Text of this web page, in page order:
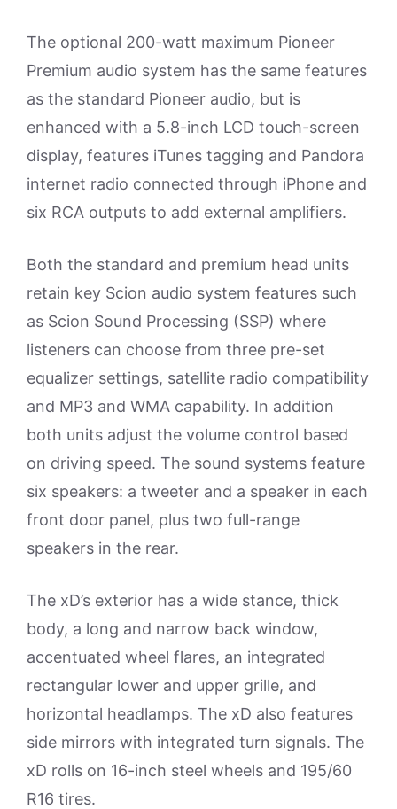
The optional 200-watt maximum Pioneer
Premium audio system has the same features
as the standard Pioneer audio, but is
enhanced with a 5.8-inch LCD touch-screen
display, features iTunes tagging and Pandora
internet radio connected through iPhone and
six RCA outputs to add external amplifiers.
Both the standard and premium head units
retain key Scion audio system features such
as Scion Sound Processing (SSP) where
listeners can choose from three pre-set
equalizer settings, satellite radio compatibility
and MP3 and WMA capability. In addition
both units adjust the volume control based
on driving speed. The sound systems feature
six speakers: a tweeter and a speaker in each
front door panel, plus two full-range
speakers in the rear.
The xD’s exterior has a wide stance, thick
body, a long and narrow back window,
accentuated wheel flares, an integrated
rectangular lower and upper grille, and
horizontal headlamps. The xD also features
side mirrors with integrated turn signals. The
xD rolls on 16-inch steel wheels and 195/60
R16 tires.